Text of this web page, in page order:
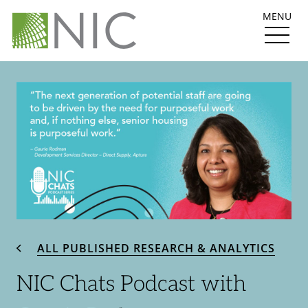
MENU
ALL PUBLISHED RESEARCH & ANALYTICS
NIC Chats Podcast with